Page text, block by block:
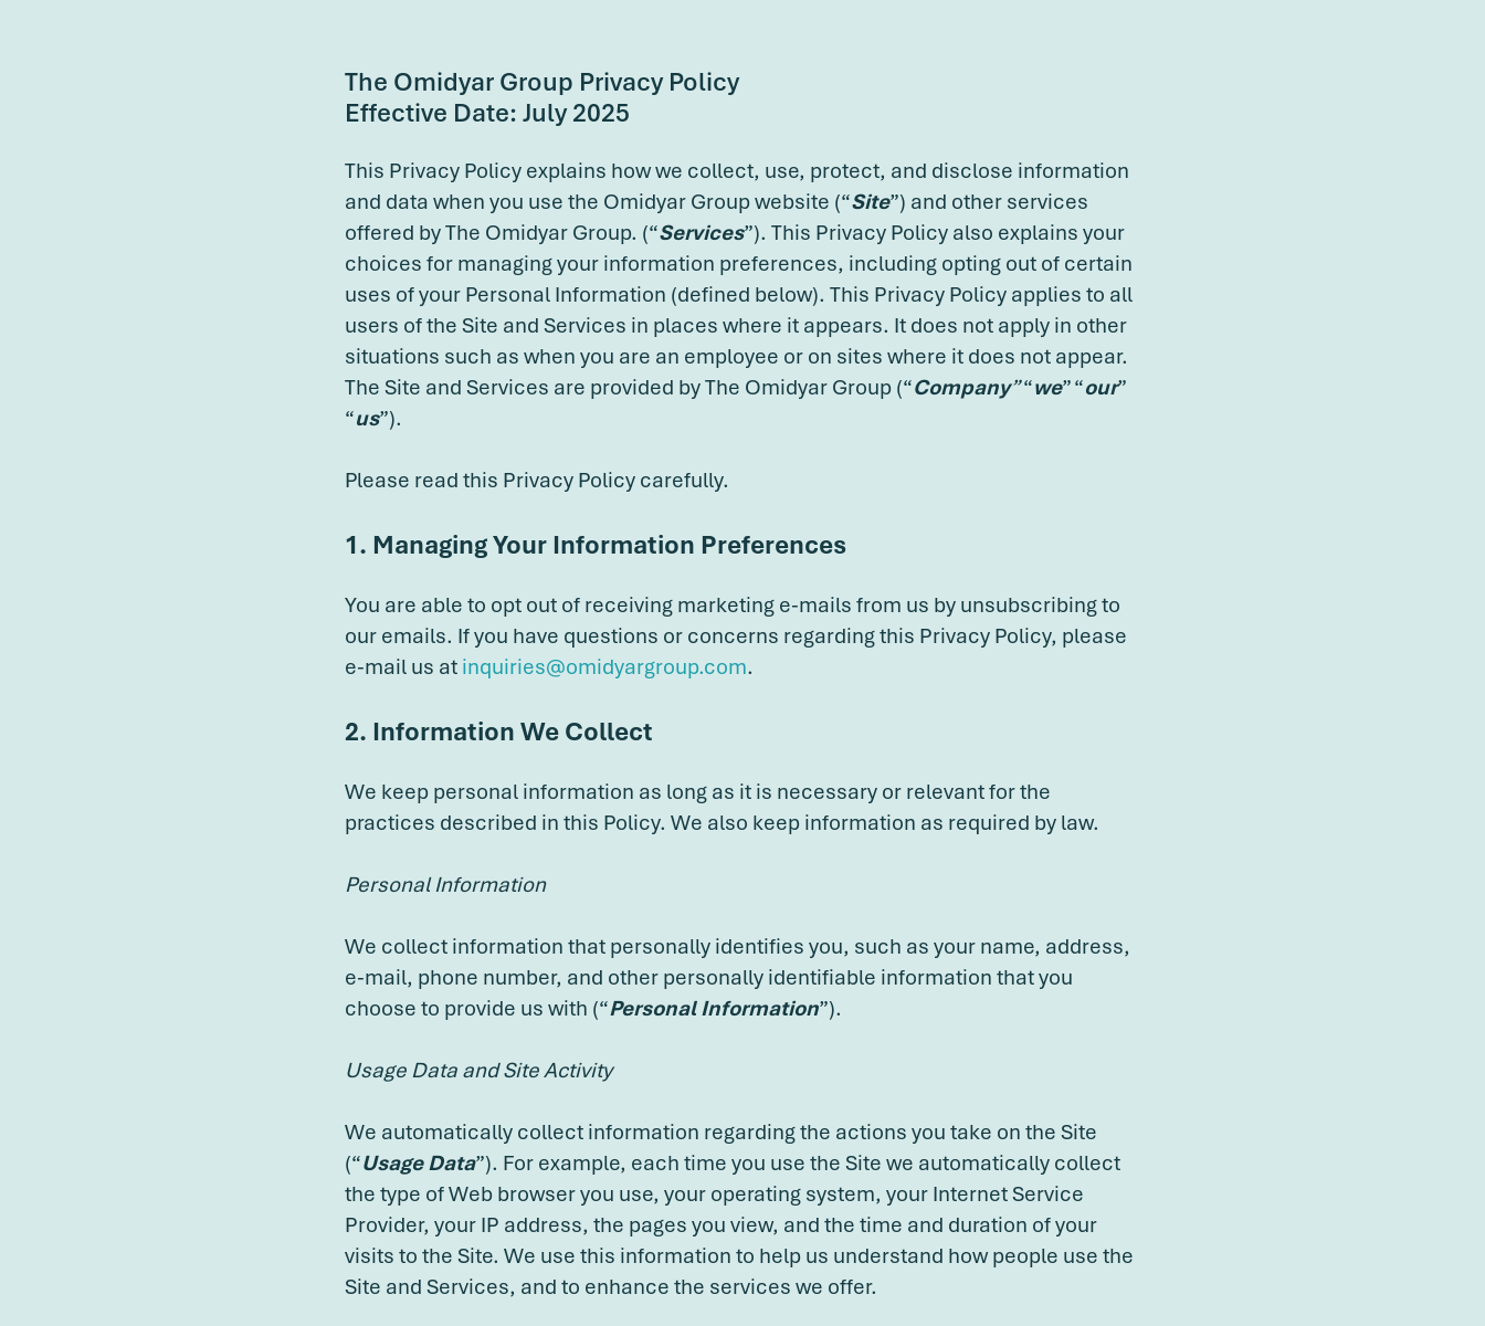
The Omidyar Group Privacy Policy
Effective Date: July 2025
This Privacy Policy explains how we collect, use, protect, and disclose information
and data when you use the Omidyar Group website (“Site”) and other services
offered by The Omidyar Group. (“Services”). This Privacy Policy also explains your
choices for managing your information preferences, including opting out of certain
uses of your Personal Information (defined below). This Privacy Policy applies to all
users of the Site and Services in places where it appears. It does not apply in other
situations such as when you are an employee or on sites where it does not appear.
The Site and Services are provided by The Omidyar Group (“Company”“we” “our”
“us”).
Please read this Privacy Policy carefully.
1. Managing Your Information Preferences
You are able to opt out of receiving marketing e-mails from us by unsubscribing to
our emails. If you have questions or concerns regarding this Privacy Policy, please
e-mail us atinquiries@omidyargroup.com.
2. Information We Collect
We keep personal information as long as it is necessary or relevant for the
practices described in this Policy. We also keep information as required by law.
Personal Information
We collect information that personally identifies you, such as your name, address,
e-mail, phone number, and other personally identifiable information that you
choose to provide us with (“Personal Information”).
Usage Data and Site Activity
We automatically collect information regarding the actions you take on the Site
(“Usage Data”). For example, each time you use the Site we automatically collect
the type of Web browser you use, your operating system, your Internet Service
Provider, your IP address, the pages you view, and the time and duration of your
visits to the Site. We use this information to help us understand how people use the
Site and Services, and to enhance the services we offer.